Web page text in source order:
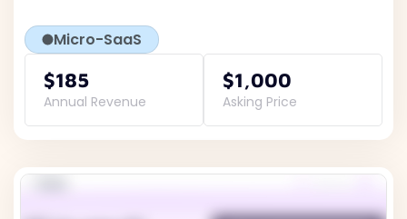
Micro-SaaS
$185
Annual Revenue
$1,000
Asking Price